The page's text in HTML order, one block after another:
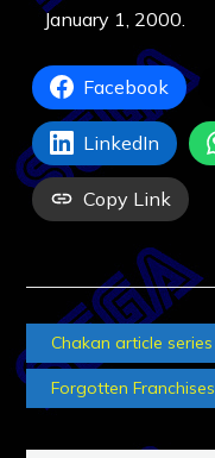
January 1, 2000.
Facebook
LinkedIn
Copy Link
Chakan article series
Forgotten Franchises